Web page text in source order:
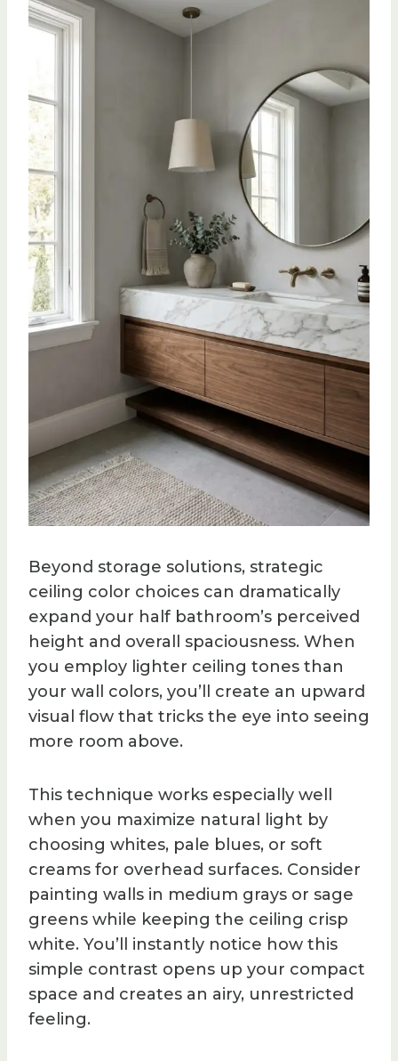
Beyond storage solutions, strategic
ceiling color choices can dramatically
expand your half bathroom’s perceived
height and overall spaciousness. When
you employ lighter ceiling tones than
your wall colors, you’ll create an upward
visual flow that tricks the eye into seeing
more room above.
This technique works especially well
when you maximize natural light by
choosing whites, pale blues, or soft
creams for overhead surfaces. Consider
painting walls in medium grays or sage
greens while keeping the ceiling crisp
white. You’ll instantly notice how this
simple contrast opens up your compact
space and creates an airy, unrestricted
feeling.